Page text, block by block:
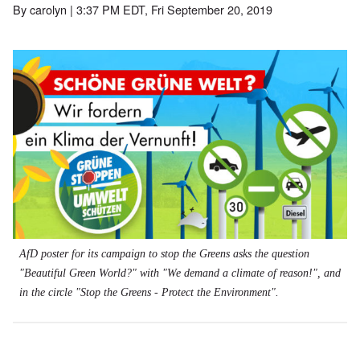
Bycarolyn | 3:37 PM EDT, Fri September 20, 2019
AfD poster for its campaign to stop the Greens asks the question
"Beautiful Green World?" with "We demand a climate of reason!", and
in the circle "Stop the Greens - Protect the Environment".